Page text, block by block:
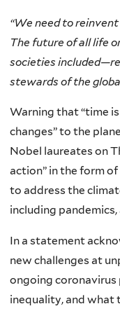
“We need to
The future of all life
societies
stewards of the
Warning that “time
changes” to the
Nobel laureates on
action” in the form
to address the
including
In a statement
new challenges at
ongoing coronavirus
inequality, and what